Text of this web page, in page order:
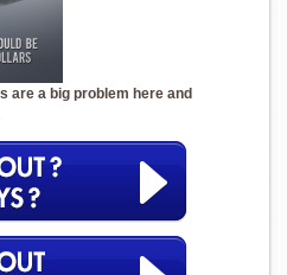
are a big problem here and